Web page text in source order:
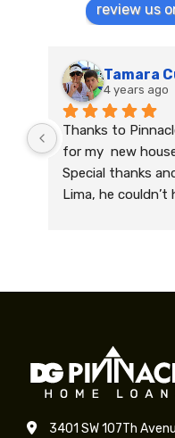
review us
Tamara
4 years ago
Thanks to
for my  new
Special thanks
Lima, he
3401 SW 107Th